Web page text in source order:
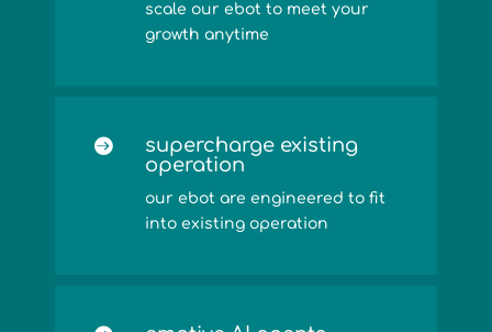
scale our ebot to meet your
growth anytime

supercharge existing
operation
our ebot are engineered to fit
into existing operation